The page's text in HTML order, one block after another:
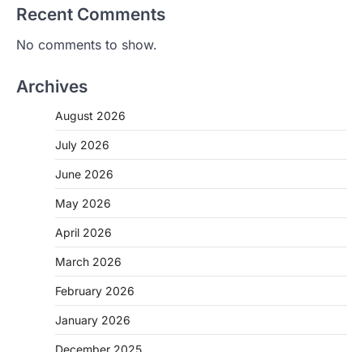
Recent Comments
No comments to show.
Archives
August 2026
July 2026
June 2026
May 2026
April 2026
March 2026
February 2026
January 2026